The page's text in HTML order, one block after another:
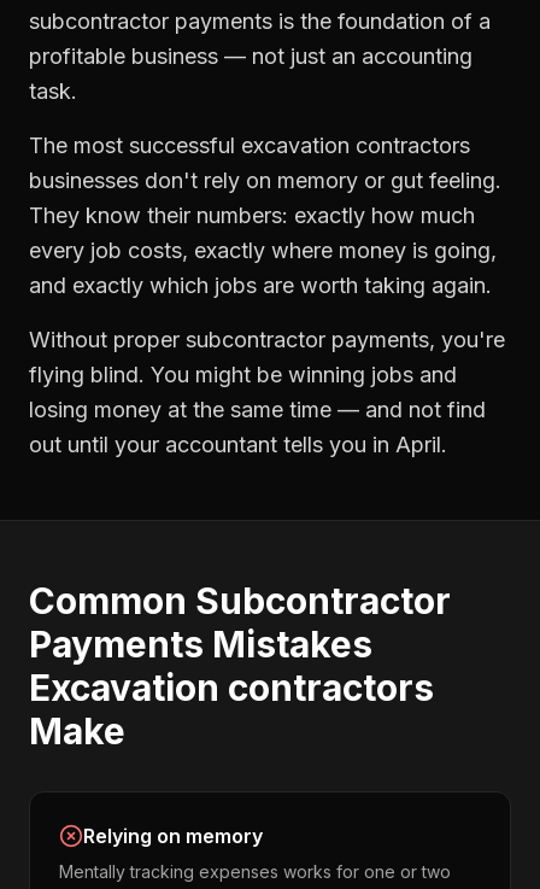
subcontractor payments is the foundation of a
profitable business — not just an accounting
task.
The most successful excavation contractors
businesses don't rely on memory or gut feeling.
They know their numbers: exactly how much
every job costs, exactly where money is going,
and exactly which jobs are worth taking again.
Without proper subcontractor payments, you're
flying blind. You might be winning jobs and
losing money at the same time — and not find
out until your accountant tells you in April.
Common Subcontractor
Payments Mistakes
Excavation contractors
Make
Relying on memory
Mentally tracking expenses works for one or two